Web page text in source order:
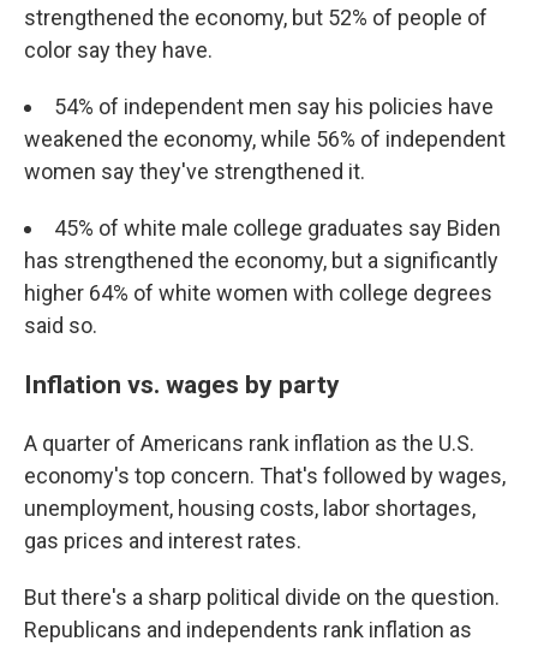
strengthened the economy, but 52% of people of
color say they have.
54% of independent men say his policies have
weakened the economy, while 56% of independent
women say they've strengthened it.
45% of white male college graduates say Biden
has strengthened the economy, but a significantly
higher 64% of white women with college degrees
said so.
Inflation vs. wages by party
A quarter of Americans rank inflation as the U.S.
economy's top concern. That's followed by wages,
unemployment, housing costs, labor shortages,
gas prices and interest rates.
But there's a sharp political divide on the question.
Republicans and independents rank inflation as